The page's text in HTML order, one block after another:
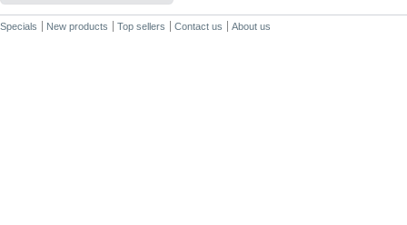
Specials New products Top sellers Contact us About us